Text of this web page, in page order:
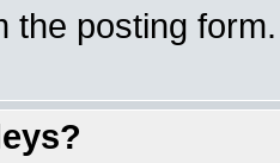
the posting form.